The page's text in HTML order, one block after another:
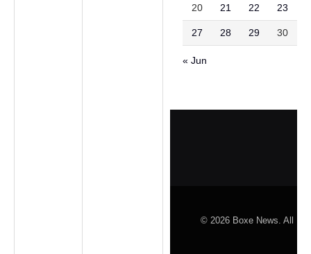
20 21 22 23
27 28 29 30
« Jun
© 2026 Boxe News. All